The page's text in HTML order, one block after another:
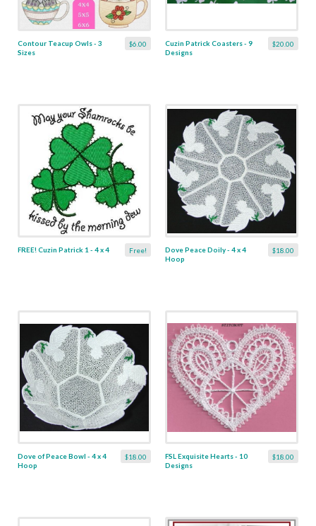
$6.00
Contour Teacup Owls - 3
Sizes
$20.00
Cuzin Patrick Coasters - 9
Designs
Free!
FREE! Cuzin Patrick 1 - 4 x 4 $18.00
Dove Peace Doily - 4 x 4
Hoop
$18.00
Dove of Peace Bowl - 4 x 4
Hoop
$18.00
FSL Exquisite Hearts - 10
Designs